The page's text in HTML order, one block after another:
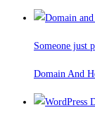
Someone just
Domain And